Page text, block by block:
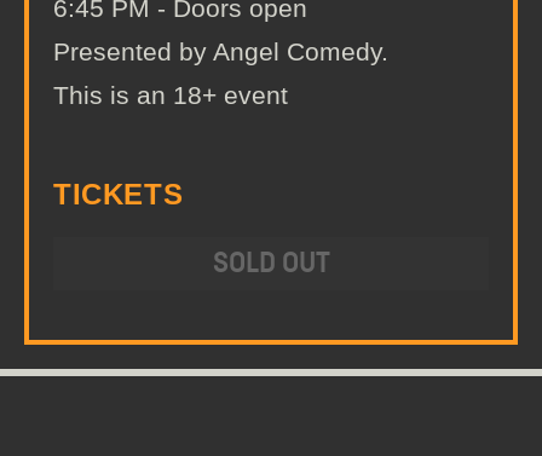
6:45 PM - Doors open
Presented by Angel Comedy.
This is an 18+ event
TICKETS
SOLD OUT